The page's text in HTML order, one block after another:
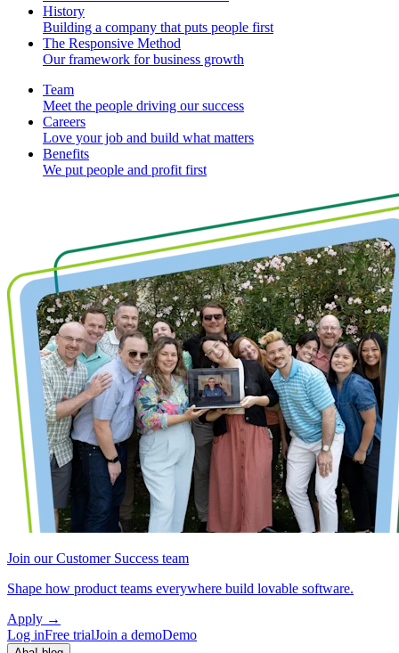
History
Building a company that puts people first
The Responsive Method
Our framework for business growth
Team
Meet the people driving our success
Careers
Love your job and build what matters
Benefits
We put people and profit first
Join our Customer Success team
Shape how product teams everywhere build lovable software.
Apply →
Log inFree trialJoin a demoDemo